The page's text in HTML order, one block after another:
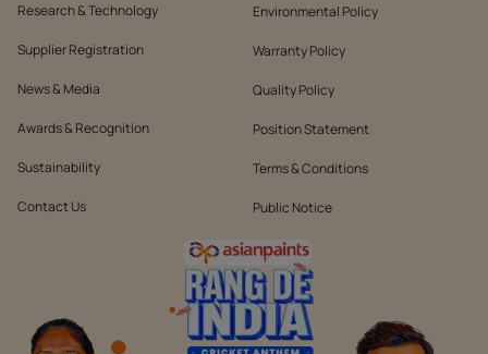
Research & Technology
Supplier Registration
News & Media
Awards & Recognition
Sustainability
Contact Us
Environmental Policy
Warranty Policy
Quality Policy
Position Statement
Terms & Conditions
Public Notice